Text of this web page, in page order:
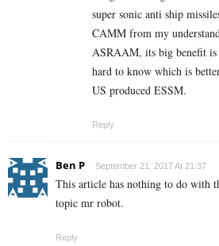
super sonic anti ship
CAMM from my
ASRAAM, its big benefit
hard to know which is
US produced ESSM.
Reply
Ben P September 21, 2017 At 21:37
This article has nothing to do with
topic mr robot.
Reply